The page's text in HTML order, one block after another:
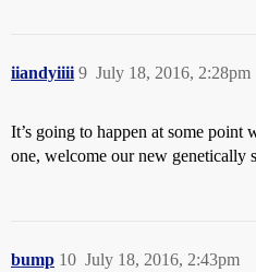
iiandyiiii July 18, 2016, 2:28pm
9
It’s going to happen at some
one, welcome our new genetically
bump July 18, 2016, 2:43pm
10